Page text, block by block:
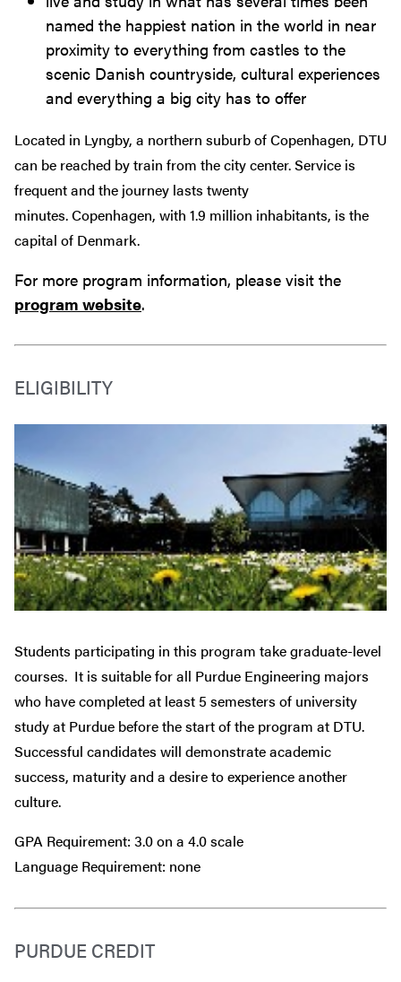
named the happiest nation in the world in near
proximity to everything from castles to the
scenic Danish countryside, cultural experiences
and everything a big city has to offer
Located in Lyngby, a northern suburb of Copenhagen, DTU
can be reached by train from the city center. Service is
frequent and the journey lasts twenty
minutes. Copenhagen, with 1.9 million inhabitants, is the
capital of Denmark.
For more program information, please visit the
program website.
ELIGIBILITY
Students participating in this program take graduate-level
courses. It is suitable for all Purdue Engineering majors
who have completed at least 5 semesters of university
study at Purdue before the start of the program at DTU.
Successful candidates will demonstrate academic
success, maturity and a desire to experience another
culture.
GPA Requirement: 3.0 on a 4.0 scale
Language Requirement: none
PURDUE CREDIT